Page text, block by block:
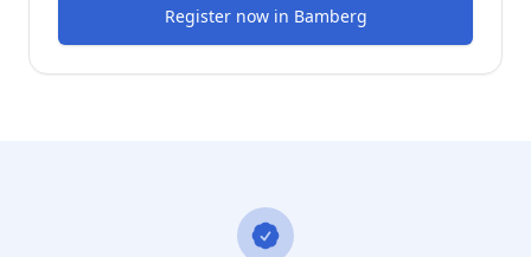
Register nowin Bamberg